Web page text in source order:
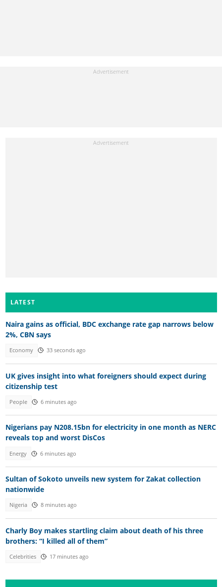
LATEST
Naira gains as official, BDC exchange rate gap narrows below
2%, CBN says
Economy 33 seconds ago
UK gives insight into what foreigners should expect during
citizenship test
People 6 minutes ago
Nigerians pay N208.15bn for electricity in one month as NERC
reveals top and worst DisCos
Energy 6 minutes ago
Sultan of Sokoto unveils new system for Zakat collection
nationwide
Nigeria 8 minutes ago
Charly Boy makes startling claim about death of his three
brothers: “I killed all of them”
Celebrities 17 minutes ago